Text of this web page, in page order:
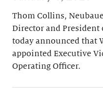
Thom Collins,
Director and President
today announced that
appointed Executive
Operating Officer.